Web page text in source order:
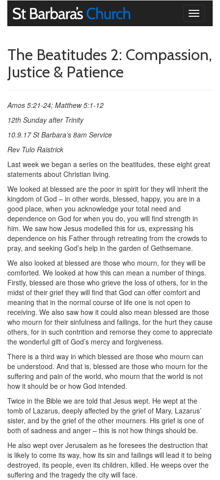
Toggle
The Beatitudes 2: Compassion,
Justice & Patience
Amos 5:21-24; Matthew 5:1-12
12th Sunday after Trinity
10.9.17 St Barbara’s 8am Service
Rev Tulo Raistrick
Last week we began a series on the beatitudes, these eight great
statements about Christian living.
We looked at blessed are the poor in spirit for they will inherit the
kingdom of God – in other words, blessed, happy, you are in a
good place, when you acknowledge your total need and
dependence on God for when you do, you will find strength in
him. We saw how Jesus modelled this for us, expressing his
dependence on his Father through retreating from the crowds to
pray, and seeking God’s help in the garden of Gethsemane.
We also looked at blessed are those who mourn, for they will be
comforted. We looked at how this can mean a number of things.
Firstly, blessed are those who grieve the loss of others, for in the
midst of their grief they will find that God can offer comfort and
meaning that in the normal course of life one is not open to
receiving. We also saw how it could also mean blessed are those
who mourn for their sinfulness and failings, for the hurt they cause
others, for in such contrition and remorse they come to appreciate
the wonderful gift of God’s mercy and forgiveness.
There is a third way in which blessed are those who mourn can
be understood. And that is, blessed are those who mourn for the
suffering and pain of the world, who mourn that the world is not
how it should be or how God intended.
Twice in the Bible we are told that Jesus wept. He wept at the
tomb of Lazarus, deeply affected by the grief of Mary, Lazarus’
sister, and by the grief of the other mourners. His grief is one of
both of sadness and anger – this is not how things should be.
He also wept over Jerusalem as he foresees the destruction that
is likely to come its way, how its sin and failings will lead it to being
destroyed, its people, even its children, killed. He weeps over the
suffering and the tragedy the city will face.